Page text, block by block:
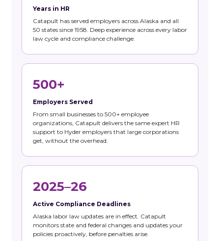
Years in HR
Catapult has served employers across Alaska and all
50 states since 1958. Deep experience across every labor
law cycle and compliance challenge.
500+
Employers Served
From small businesses to 500+ employee
organizations, Catapult delivers the same expert HR
support to Hyder employers that large corporations
get, without the overhead.
2025–26
Active Compliance Deadlines
Alaska labor law updates are in effect. Catapult
monitors state and federal changes and updates your
policies proactively, before penalties arise.